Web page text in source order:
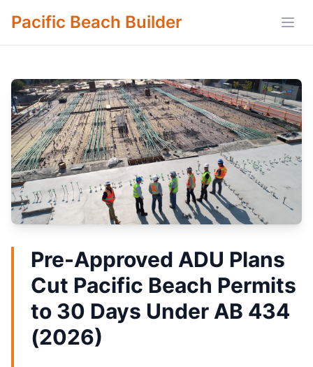
Pacific Beach Builder
Pre-Approved ADU Plans
Cut Pacific Beach Permits
to 30 Days Under AB 434
(2026)